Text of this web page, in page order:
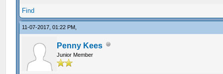
Find
11-07-2017, 01:22 PM,
Penny Kees
Junior Member